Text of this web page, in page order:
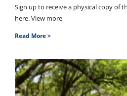
Sign up to receive a physical copy of
here. View more
Read More >